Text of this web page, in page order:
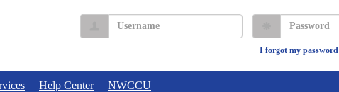
Username Password
I forgot my password
Help Center NWCCU